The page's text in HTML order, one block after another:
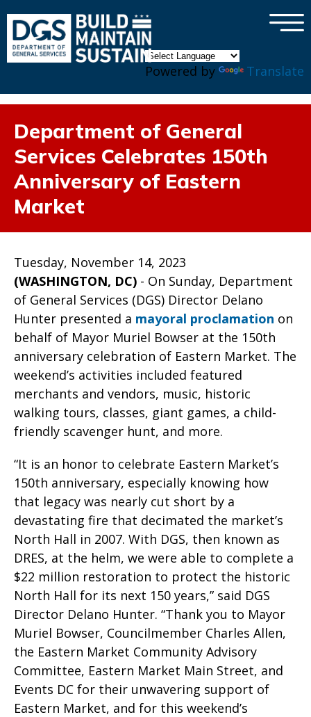
Powered by Translate
×
Department of General
Services Celebrates 150th
Anniversary of Eastern
Market
Tuesday, November 14, 2023
(WASHINGTON, DC) - On Sunday, Department
of General Services (DGS) Director Delano
Hunter presented a mayoral proclamation on
behalf of Mayor Muriel Bowser at the 150th
anniversary celebration of Eastern Market. The
weekend’s activities included featured
merchants and vendors, music, historic
walking tours, classes, giant games, a child-
friendly scavenger hunt, and more.
“It is an honor to celebrate Eastern Market’s
150th anniversary, especially knowing how
that legacy was nearly cut short by a
devastating fire that decimated the market’s
North Hall in 2007. With DGS, then known as
DRES, at the helm, we were able to complete a
$22 million restoration to protect the historic
North Hall for its next 150 years,” said DGS
Director Delano Hunter. “Thank you to Mayor
Muriel Bowser, Councilmember Charles Allen,
the Eastern Market Community Advisory
Committee, Eastern Market Main Street, and
Events DC for their unwavering support of
Eastern Market, and for this weekend’s